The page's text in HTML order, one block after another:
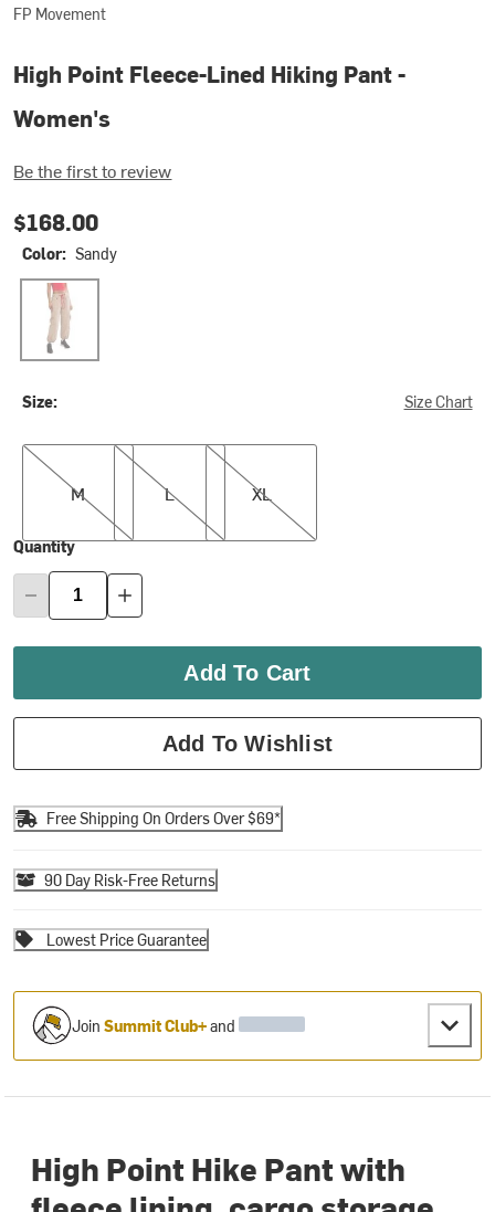
FP Movement
High Point Fleece-Lined Hiking Pant -
Women's
Be the first to review
$168.00
Color: Sandy
Sandy
Size: Size Chart
M
M
L
L
XL
XL
Quantity
Add To Cart
Add To Wishlist
Free Shipping On Orders Over $69*
90 Day Risk-Free Returns
Lowest Price Guarantee
JoinSummit Club+and
High Point Hike Pant with